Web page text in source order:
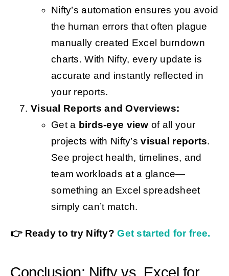
Nifty’s automation ensures you avoid
the human errors that often plague
manually created Excel burndown
charts. With Nifty, every update is
accurate and instantly reflected in
your reports.
Visual Reports and Overviews:
Get a birds-eye view of all your
projects with Nifty’svisual reports.
See project health, timelines, and
team workloads at a glance—
something an Excel spreadsheet
simply can’t match.
👉 Ready to try Nifty? Get started for free.
Conclusion: Nifty vs. Excel for